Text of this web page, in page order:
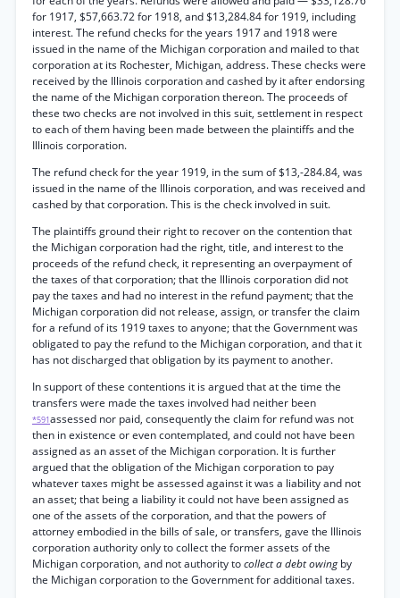
for 1917, $57,663.72 for 1918, and $13,284.84 for 1919, including
interest. The refund checks for the years 1917 and 1918 were
issued in the name of the Michigan corporation and mailed to that
corporation at its Rochester, Michigan, address. These checks were
received by the Illinois corporation and cashed by it after endorsing
the name of the Michigan corporation thereon. The proceeds of
these two checks are not involved in this suit, settlement in respect
to each of them having been made between the plaintiffs and the
Illinois corporation.
The refund check for the year 1919, in the sum of $13,-284.84, was
issued in the name of the Illinois corporation, and was received and
cashed by that corporation. This is the check involved in suit.
The plaintiffs ground their right to recover on the contention that
the Michigan corporation had the right, title, and interest to the
proceeds of the refund check, it representing an overpayment of
the taxes of that corporation; that the Illinois corporation did not
pay the taxes and had no interest in the refund payment; that the
Michigan corporation did not release, assign, or transfer the claim
for a refund of its 1919 taxes to anyone; that the Government was
obligated to pay the refund to the Michigan corporation, and that it
has not discharged that obligation by its payment to another.
In support of these contentions it is argued that at the time the
transfers were made the taxes involved had neither been
*591assessed nor paid, consequently the claim for refund was not
then in existence or even contemplated, and could not have been
assigned as an asset of the Michigan corporation. It is further
argued that the obligation of the Michigan corporation to pay
whatever taxes might be assessed against it was a liability and not
an asset; that being a liability it could not have been assigned as
one of the assets of the corporation, and that the powers of
attorney embodied in the bills of sale, or transfers, gave the Illinois
corporation authority only to collect the former assets of the
Michigan corporation, and not authority tocollect a debt owingby
the Michigan corporation to the Government for additional taxes.